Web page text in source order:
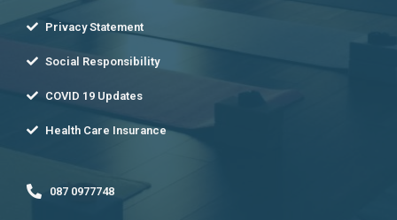
Privacy Statement
Social Responsibility
COVID 19 Updates
Health Care Insurance
087 0977748